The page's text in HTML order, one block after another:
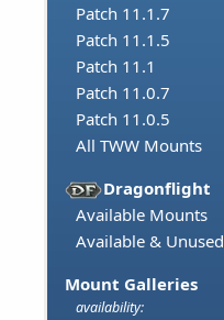
Patch 11.1.7
Patch 11.1.5
Patch 11.1
Patch 11.0.7
Patch 11.0.5
All TWW Mounts
Dragonflight
Available Mounts
Available & Unused
Mount Galleries
availability: